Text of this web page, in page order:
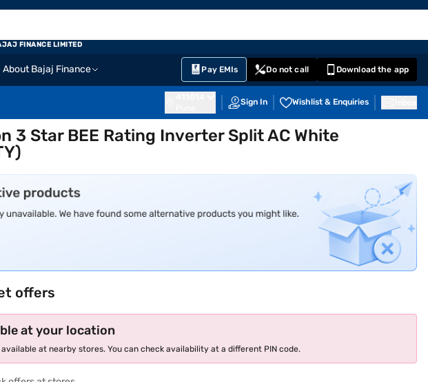
About Bajaj Finance Pay EMIs Do not call Download the app
Sign In Wishlist & Enquiries
FINANCE LIMITED
3 Star BEE Rating Inverter Split AC White
offers
at your location
at nearby stores. You can check availability at a different PIN code.